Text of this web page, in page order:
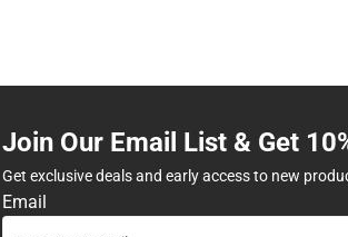
Join Our Email List & Get
Get exclusive deals and early access to new
Email